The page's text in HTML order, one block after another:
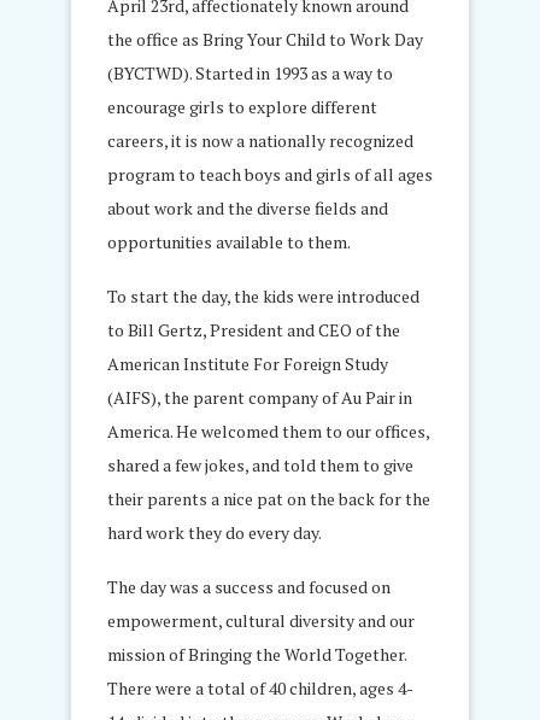
April 23rd, affectionately known around
the office as Bring Your Child to Work Day
(BYCTWD). Started in 1993 as a way to
encourage girls to explore different
careers, it is now a nationally recognized
program to teach boys and girls of all ages
about work and the diverse fields and
opportunities available to them.
To start the day, the kids were introduced
to Bill Gertz, President and CEO of the
American Institute For Foreign Study
(AIFS), the parent company of Au Pair in
America. He welcomed them to our offices,
shared a few jokes, and told them to give
their parents a nice pat on the back for the
hard work they do every day.
The day was a success and focused on
empowerment, cultural diversity and our
mission of Bringing the World Together.
There were a total of 40 children, ages 4-